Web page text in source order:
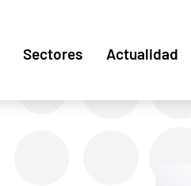
Sectores Actualidad